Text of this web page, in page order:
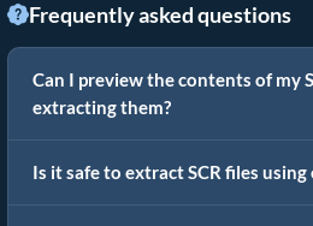
Frequently asked questions
Can I preview the contents of my
extracting them?
Is it safe to extract SCR files using